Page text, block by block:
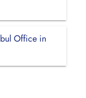
Office in